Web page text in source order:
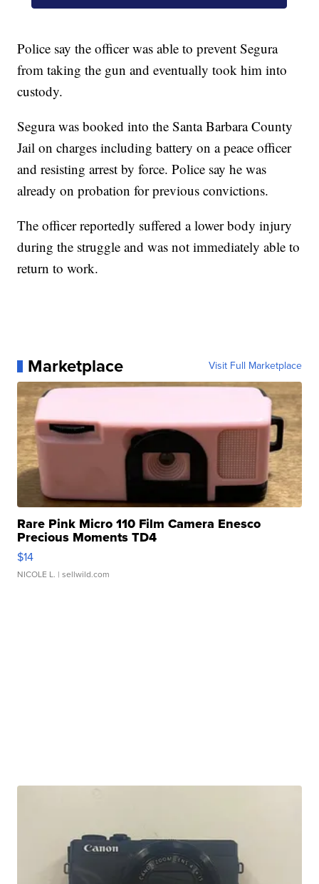
Police say the officer was able to prevent Segura
from taking the gun and eventually took him into
custody.
Segura was booked into the Santa Barbara County
Jail on charges including battery on a peace officer
and resisting arrest by force. Police say he was
already on probation for previous convictions.
The officer reportedly suffered a lower body injury
during the struggle and was not immediately able to
return to work.
Marketplace Visit Full Marketplace
Rare Pink Micro 110 Film Camera Enesco
Precious Moments TD4
$14
NICOLE L. | sellwild.com